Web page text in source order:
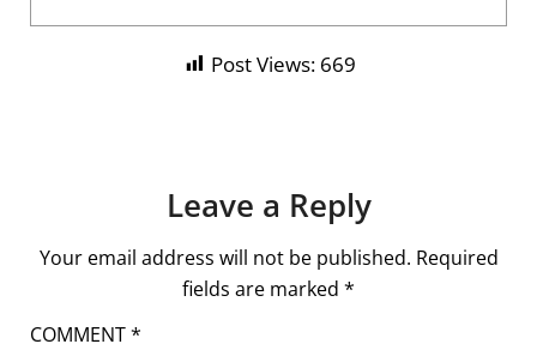
Post Views: 669
Leave a Reply
Your email address will not be published. Required
fields are marked *
COMMENT*